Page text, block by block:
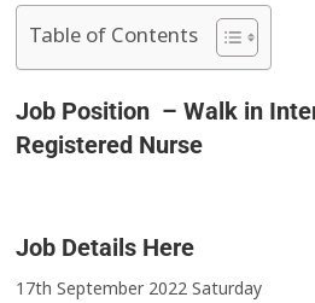
Table of Contents
Job Position – Walk in
Registered Nurse
Job Details Here
17th September 2022 Saturday